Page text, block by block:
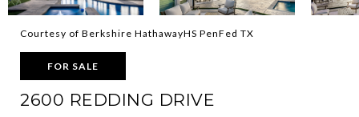
Courtesy of Berkshire HathawayHS PenFed TX
FOR SALE
2600 REDDING DRIVE